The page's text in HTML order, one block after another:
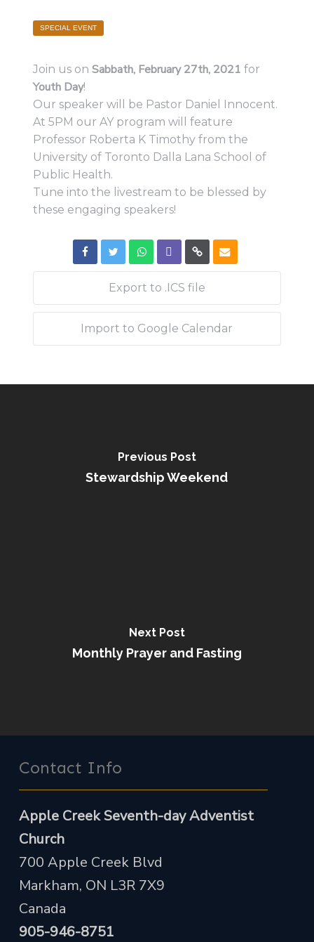
SPECIAL EVENT
Join us on Sabbath, February 27th, 2021 for
Youth Day!
Our speaker will be Pastor Daniel Innocent.
At 5PM our AY program will feature
Professor Roberta K Timothy from the
University of Toronto Dalla Lana School of
Public Health.
Tune into the livestream to be blessed by
these engaging speakers!
Export to .ICS file
Import to Google Calendar
Previous Post
Stewardship Weekend
Next Post
Monthly Prayer and Fasting
Contact Info
Apple Creek Seventh-day Adventist
Church
700 Apple Creek Blvd
Markham, ON L3R 7X9
Canada
905-946-8751